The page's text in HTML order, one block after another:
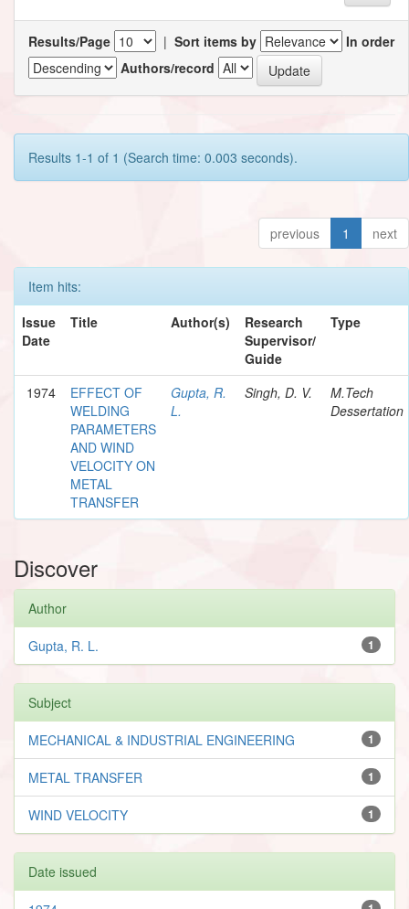
Results/Page | Sort items by
In order
Authors/record
Results 1-1 of 1 (Search time: 0.003 seconds).
previous 1 next
Item hits:
Issue
Date
Title Author(s)
Research
Supervisor/
Guide
Type
1974
EFFECT OF
WELDING
PARAMETERS
AND WIND
VELOCITY ON
METAL
TRANSFER
Gupta, R.
L.
Singh, D. V.
M.Tech
Dessertation
Discover
Author
1
Gupta, R. L.
Subject
1
MECHANICAL & INDUSTRIAL ENGINEERING
1
METAL TRANSFER
1
WIND VELOCITY
Date issued